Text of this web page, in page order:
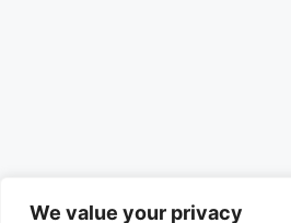
We value your privacy